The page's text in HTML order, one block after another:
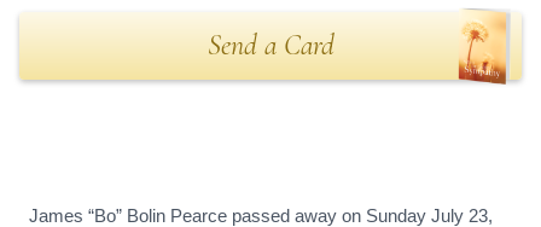
Send a Card
James “Bo” Bolin Pearce passed away on Sunday July 23,